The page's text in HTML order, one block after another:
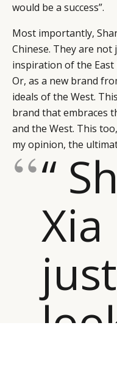
would be a success”.
Most importantly,
Chinese. They are
inspiration of the
Or, as a new brand
ideals of the West.
brand that embraces
and the West. This
my opinion, the
“
just